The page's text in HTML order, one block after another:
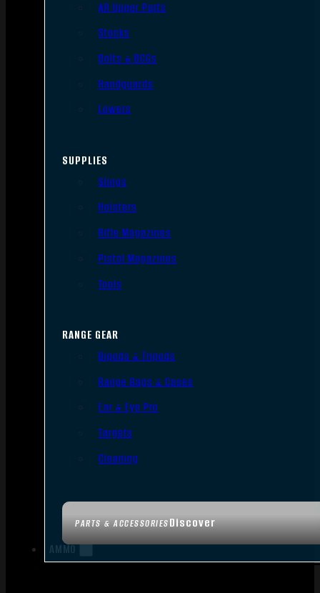
PARTS & ACCESSORIESDiscover
AR Upper Parts
Stocks
Bolts & BCGs
Handguards
Lowers
SUPPLIES
Slings
Holsters
Rifle Magazines
Pistol Magazines
Tools
RANGE GEAR
Bipods & Tripods
Range Bags & Cases
Ear & Eye Pro
Targets
Cleaning
AMMO